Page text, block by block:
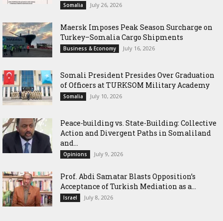
Somalia July 26, 2026
Maersk Imposes Peak Season Surcharge on
Turkey–Somalia Cargo Shipments
Business & Economy July 16, 2026
Somali President Presides Over Graduation
of Officers at TURKSOM Military Academy
Somalia July 10, 2026
Peace-building vs. State-Building: Collective
Action and Divergent Paths in Somaliland
and...
Opinions July 9, 2026
‎Prof. Abdi Samatar Blasts Opposition’s
Acceptance of Turkish Mediation as a...
Israel July 8, 2026